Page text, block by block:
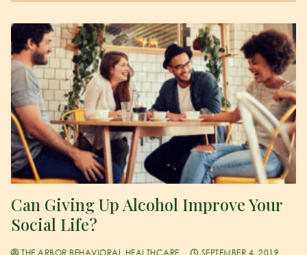
Can Giving Up Alcohol Improve Your
Social Life?
THE ARBOR BEHAVIORAL HEALTHCARE
SEPTEMBER 4, 2019